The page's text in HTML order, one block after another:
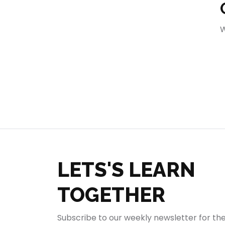
LETS'S LEARN
TOGETHER
Subscribe to our weekly newsletter for